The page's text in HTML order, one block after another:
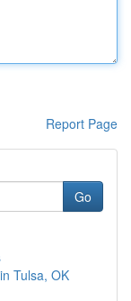
Report Page
Go
Tulsa, OK